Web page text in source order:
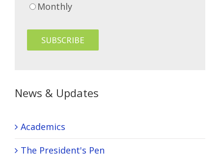
Monthly
News & Updates
Academics
The President's Pen